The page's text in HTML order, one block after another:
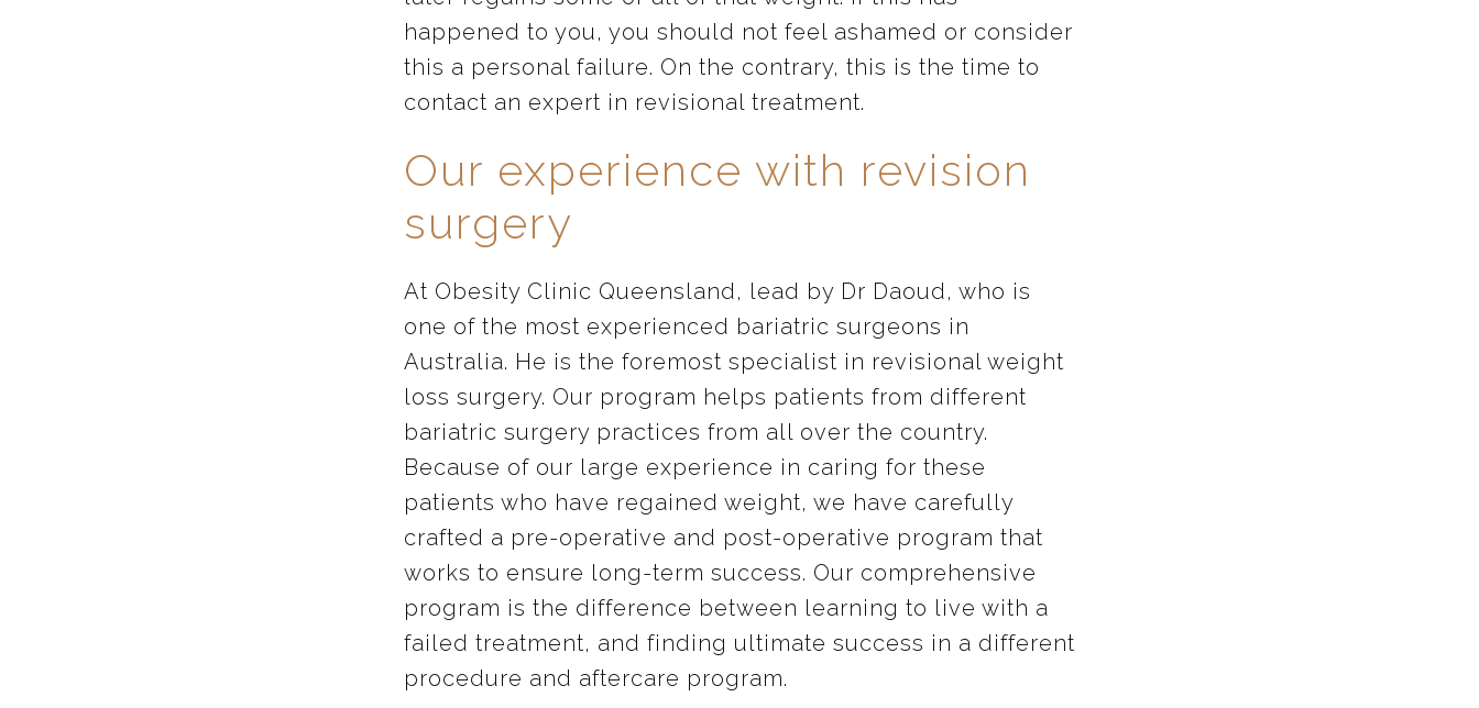
happened to you, you should not feel ashamed or consider
this a personal failure. On the contrary, this is the time to
contact an expert in revisional treatment.
Our experience with revision
surgery
At Obesity Clinic Queensland, lead by Dr Daoud, who is
one of the most experienced bariatric surgeons in
Australia. He is the foremost specialist in revisional weight
loss surgery. Our program helps patients from different
bariatric surgery practices from all over the country.
Because of our large experience in caring for these
patients who have regained weight, we have carefully
crafted a pre-operative and post-operative program that
works to ensure long-term success. Our comprehensive
program is the difference between learning to live with a
failed treatment, and finding ultimate success in a different
procedure and aftercare program.